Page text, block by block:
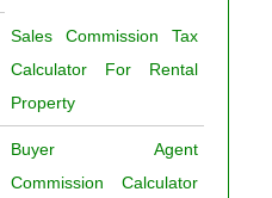
Sales Commission Tax
Calculator For Rental
Property
Buyer Agent
Commission Calculator